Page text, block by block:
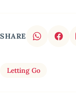
SHARE
Letting Go